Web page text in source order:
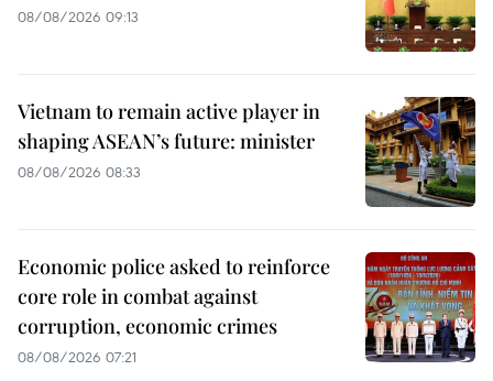
08/08/2026 09:13
Vietnam to remain active player in
shaping ASEAN’s future: minister
08/08/2026 08:33
Economic police asked to reinforce
core role in combat against
corruption, economic crimes
08/08/2026 07:21